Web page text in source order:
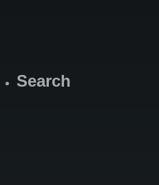
Search